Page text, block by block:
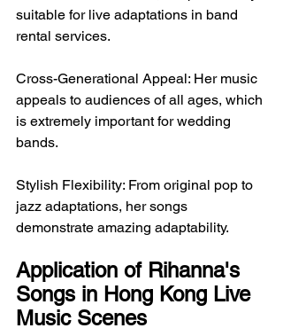
suitable for live adaptations in band
rental services.
Cross-Generational Appeal: Her music
appeals to audiences of all ages, which
is extremely important for wedding
bands.
Stylish Flexibility: From original pop to
jazz adaptations, her songs
demonstrate amazing adaptability.
Application of Rihanna's
Songs in Hong Kong Live
Music Scenes